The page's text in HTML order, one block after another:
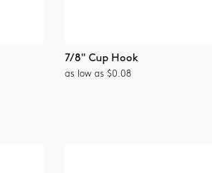
7/8" Cup Hook
as low as $0.08